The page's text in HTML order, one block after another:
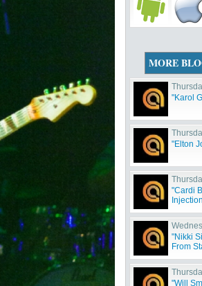
MORE
"Karol
"Elton
"Cardi
"Nikki
From
"Will